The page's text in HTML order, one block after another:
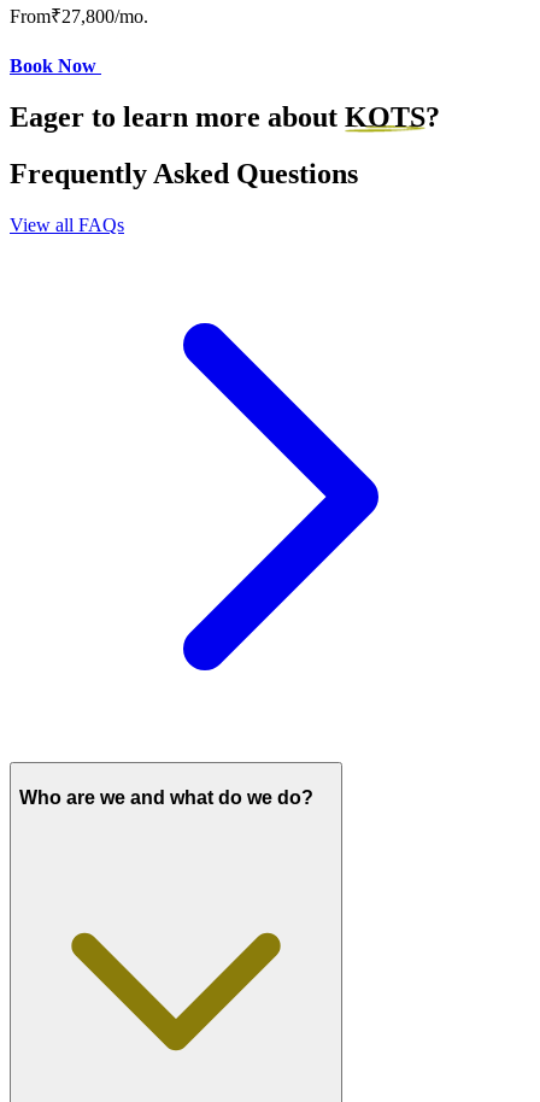
From₹27,800/mo.
Book Now
Eager to learn more about KOTS?
Frequently Asked Questions
View all FAQs
Who are we and what do we do?